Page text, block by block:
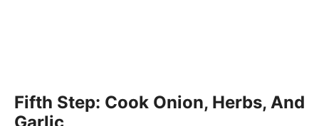
Fifth Step: Cook Onion, Herbs, And